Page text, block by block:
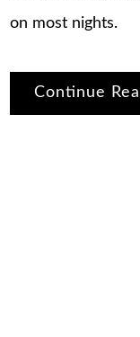
on most nights.
Continue